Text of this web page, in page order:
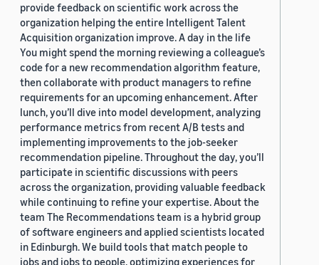
provide feedback on scientific work across the
organization helping the entire Intelligent Talent
Acquisition organization improve. A day in the life
You might spend the morning reviewing a colleague’s
code for a new recommendation algorithm feature,
then collaborate with product managers to refine
requirements for an upcoming enhancement. After
lunch, you’ll dive into model development, analyzing
performance metrics from recent A/B tests and
implementing improvements to the job-seeker
recommendation pipeline. Throughout the day, you’ll
participate in scientific discussions with peers
across the organization, providing valuable feedback
while continuing to refine your expertise. About the
team The Recommendations team is a hybrid group
of software engineers and applied scientists located
in Edinburgh. We build tools that match people to
jobs and jobs to people, optimizing experiences for